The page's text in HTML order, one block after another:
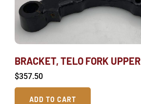
BRACKET, TELO FORK UPPER
$357.50
ADD TO CART